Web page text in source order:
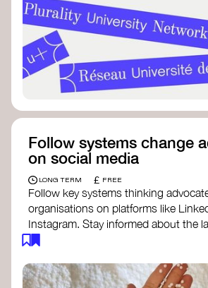
Follow systems change
on social media
LONG TERM £ FREE
Follow key systems thinking
organisations on platforms like
Instagram. Stay informed about the
insights, tools, and discussions
helps broaden your understanding